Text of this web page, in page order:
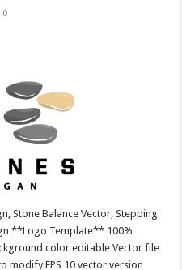
0
Stone Balance Vector, Stepping
**Logo Template** 100%
color editable Vector file
modify EPS 10 vector version